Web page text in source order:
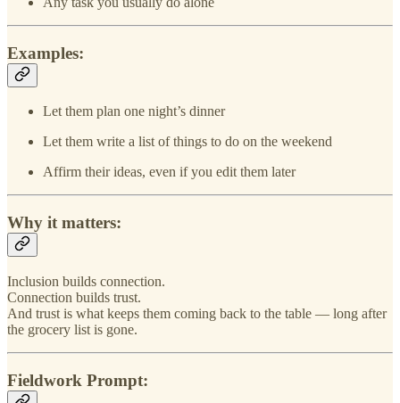
Examples:
Let them plan one night’s dinner
Let them write a list of things to do on the weekend
Affirm their ideas, even if you edit them later
Why it matters:
Inclusion builds connection.
Connection builds trust.
And trust is what keeps them coming back to the table — long after
the grocery list is gone.
Fieldwork Prompt: